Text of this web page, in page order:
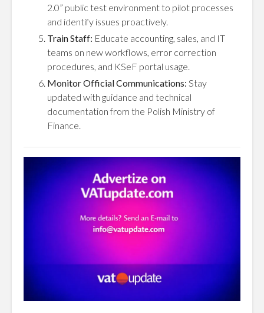
2.0” public test environment to pilot processes
and identify issues proactively.
Train Staff: Educate accounting, sales, and IT
teams on new workflows, error correction
procedures, and KSeF portal usage.
Monitor Official Communications: Stay
updated with guidance and technical
documentation from the Polish Ministry of
Finance.